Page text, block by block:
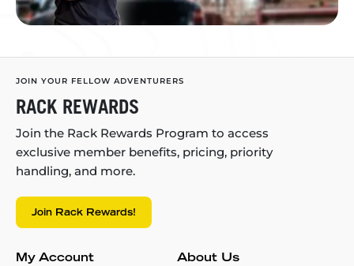
JOIN YOUR FELLOW ADVENTURERS
RACK REWARDS
Join the Rack Rewards Program to access
exclusive member benefits, pricing, priority
handling, and more.
Join Rack Rewards!
My Account About Us